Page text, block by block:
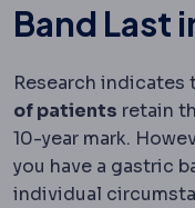
Band Last
Research indicates
of patients retain
10-year mark.
you have a gastric
individual